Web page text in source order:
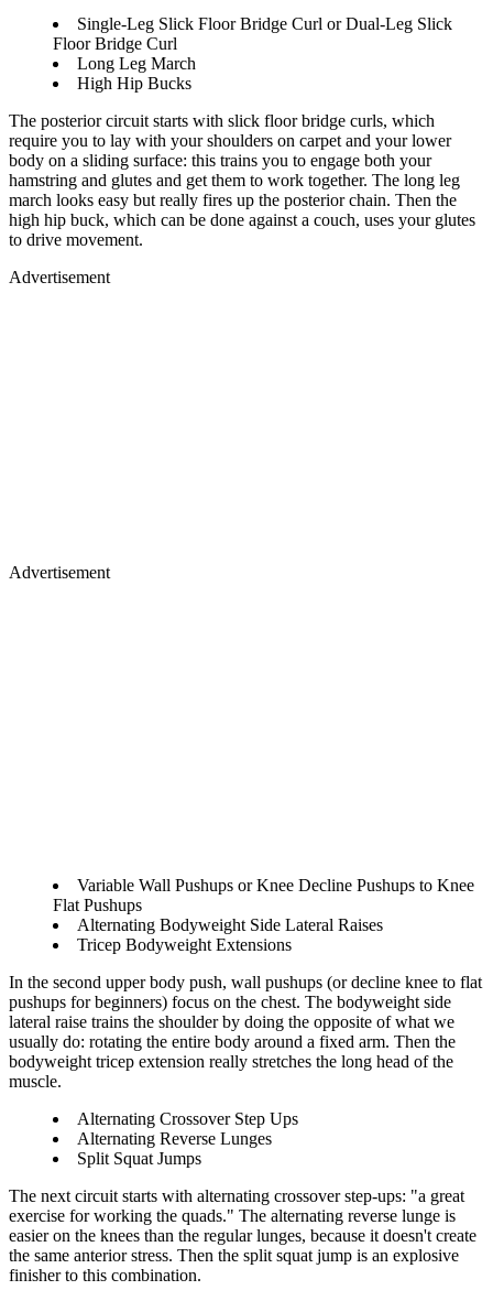
Single-Leg Slick Floor Bridge Curl or Dual-Leg Slick
Floor Bridge Curl
Long Leg March
High Hip Bucks
The posterior circuit starts with slick floor bridge curls, which
require you to lay with your shoulders on carpet and your lower
body on a sliding surface: this trains you to engage both your
hamstring and glutes and get them to work together. The long leg
march looks easy but really fires up the posterior chain. Then the
high hip buck, which can be done against a couch, uses your glutes
to drive movement.
Advertisement
Advertisement
Variable Wall Pushups or Knee Decline Pushups to Knee
Flat Pushups
Alternating Bodyweight Side Lateral Raises
Tricep Bodyweight Extensions
In the second upper body push, wall pushups (or decline knee to flat
pushups for beginners) focus on the chest. The bodyweight side
lateral raise trains the shoulder by doing the opposite of what we
usually do: rotating the entire body around a fixed arm. Then the
bodyweight tricep extension really stretches the long head of the
muscle.
Alternating Crossover Step Ups
Alternating Reverse Lunges
Split Squat Jumps
The next circuit starts with alternating crossover step-ups: "a great
exercise for working the quads." The alternating reverse lunge is
easier on the knees than the regular lunges, because it doesn't create
the same anterior stress. Then the split squat jump is an explosive
finisher to this combination.